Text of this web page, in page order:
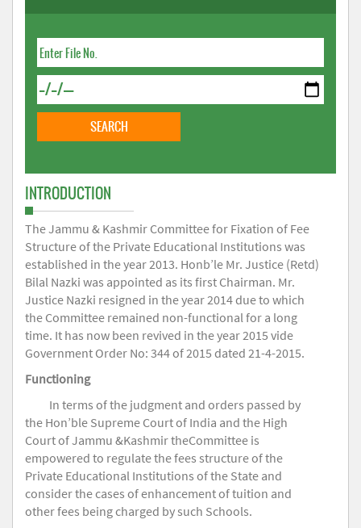
INTRODUCTION
The Jammu & Kashmir Committee for Fixation of Fee
Structure of the Private Educational Institutions was
established in the year 2013. Honb’le Mr. Justice (Retd)
Bilal Nazki was appointed as its first Chairman. Mr.
Justice Nazki resigned in the year 2014 due to which
the Committee remained non-functional for a long
time. It has now been revived in the year 2015 vide
Government Order No: 344 of 2015 dated 21-4-2015.
Functioning
In terms of the judgment and orders passed by
the Hon’ble Supreme Court of India and the High
Court of Jammu &Kashmir theCommittee is
empowered to regulate the fees structure of the
Private Educational Institutions of the State and
consider the cases of enhancement of tuition and
other fees being charged by such Schools.